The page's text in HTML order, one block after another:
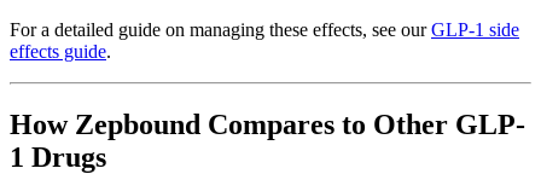
For a detailed guide on managing these effects, see ourGLP-1 side
effects guide.
How Zepbound Compares to Other GLP-
1 Drugs